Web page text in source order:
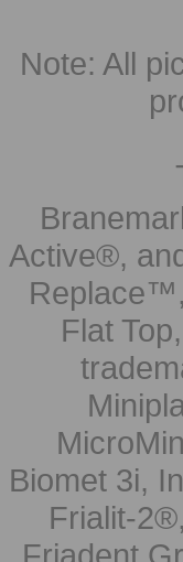
Note: All
Active®,
Flat
Biomet 3i,
Frialit-